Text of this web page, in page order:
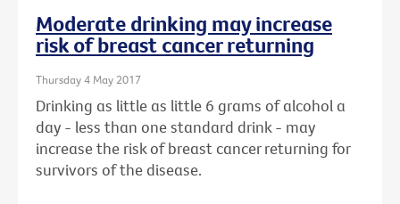
Moderate drinking may increase
risk of breast cancer returning
Thursday 4 May 2017
Drinking as little as little 6 grams of alcohol a
day - less than one standard drink - may
increase the risk of breast cancer returning for
survivors of the disease.